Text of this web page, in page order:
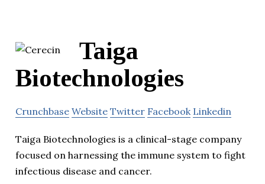
Taiga
Biotechnologies
Crunchbase Website Twitter Facebook Linkedin
Taiga Biotechnologies is a clinical-stage company
focused on harnessing the immune system to fight
infectious disease and cancer.